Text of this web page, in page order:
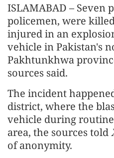
ISLAMABAD – Seven
policemen, were
injured in an
vehicle in Pakistan's
Pakhtunkhwa
sources said.
The incident
district, where the
vehicle during
area, the sources told
of anonymity.